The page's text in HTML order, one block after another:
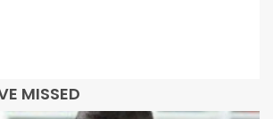
MISSED